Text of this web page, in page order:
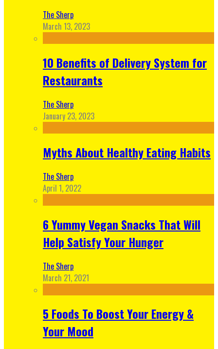
The Sherp
March 13, 2023
10 Benefits of Delivery System for
Restaurants
The Sherp
January 23, 2023
Myths About Healthy Eating Habits
The Sherp
April 1, 2022
6 Yummy Vegan Snacks That Will
Help Satisfy Your Hunger
The Sherp
March 21, 2021
5 Foods To Boost Your Energy &
Your Mood